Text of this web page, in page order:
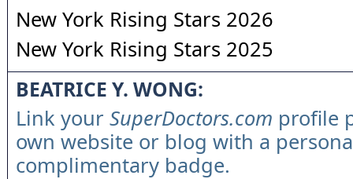
New York Rising Stars 2026
New York Rising Stars 2025
BEATRICE Y. WONG:
Link your SuperDoctors.com profile
own website or blog with a
complimentary badge.